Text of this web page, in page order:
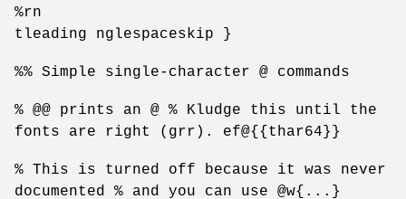
%rn
tleading nglespaceskip }
%% Simple single-character @ commands
% @@ prints an @ % Kludge this until the
fonts are right (grr). ef@{{thar64}}
% This is turned off because it was never
documented % and you can use @w{...}